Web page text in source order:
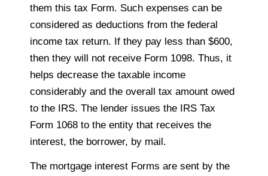
them this tax Form. Such expenses can be
considered as deductions from the federal
income tax return. If they pay less than $600,
then they will not receive Form 1098. Thus, it
helps decrease the taxable income
considerably and the overall tax amount owed
to the IRS. The lender issues the IRS Tax
Form 1068 to the entity that receives the
interest, the borrower, by mail.
The mortgage interest Forms are sent by the